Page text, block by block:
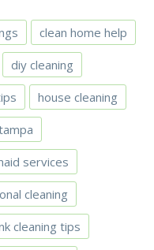
clean home help
diy cleaning
house cleaning
services
cleaning
cleaning tips